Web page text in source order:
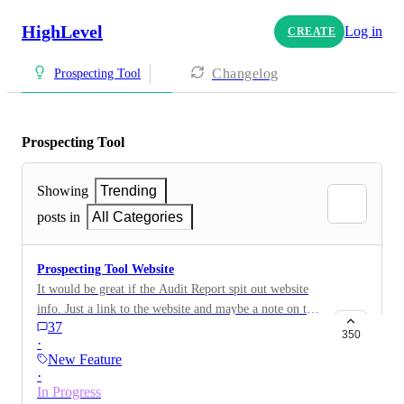
HighLevel CREATE Log in
Prospecting Tool Changelog
Prospecting Tool
Showing
Trending
posts in
All Categories
Prospecting Tool Website
It would be great if the Audit Report spit out website
info. Just a link to the website and maybe a note on the
report if the website wasn't found or linked to GMB.
37
·
New Feature
·
In Progress
350